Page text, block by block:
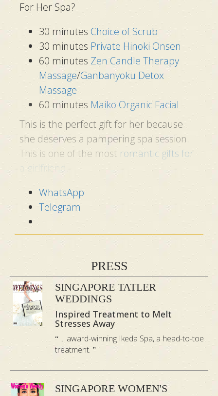
For Her Spa?
30 minutes Choice of Scrub
30 minutes Private Hinoki Onsen
60 minutes Zen Candle Therapy
Massage/Ganbanyoku Detox
Massage
60 minutes Maiko Organic Facial
This is the perfect gift for her because
she deserves a pampering spa session.
This is one of the most romantic gifts for
a girlfriend
WhatsApp
Telegram
PRESS
SINGAPORE TATLER
WEDDINGS
Inspired Treatment to Melt
Stresses Away
... award-winning Ikeda Spa, a head-to-toe
treatment.
SINGAPORE WOMEN'S